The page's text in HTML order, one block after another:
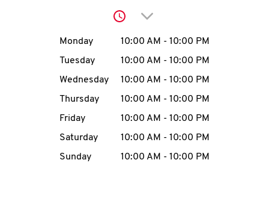
account
MENU
Click to expand or
Day of the WeekHours
Monday 10:00 AM - 10:00 PM
Tuesday
10:00 AM - 10:00 PM
Wednesday
10:00 AM - 10:00 PM
Thursday
10:00 AM - 10:00 PM
Friday
10:00 AM - 10:00 PM
Saturday
10:00 AM - 10:00 PM
Sunday
10:00 AM - 10:00 PM